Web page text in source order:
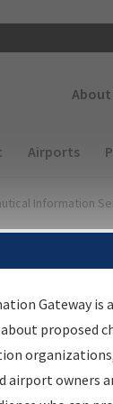
About
Airports
Information
Gateway is
proposed
owners